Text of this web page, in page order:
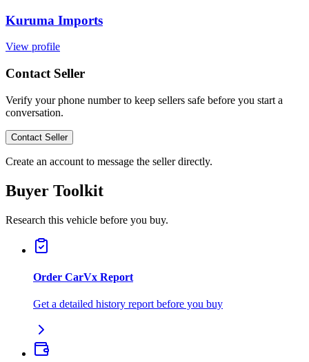
Kuruma Imports
View profile
Contact Seller
Verify your phone number to keep sellers safe before you start a
conversation.
Contact Seller
Create an account to message the seller directly.
Buyer Toolkit
Research this vehicle before you buy.
Order CarVx Report
Get a detailed history report before you buy